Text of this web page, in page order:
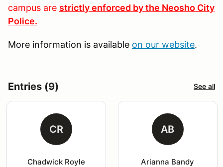
campus are strictly enforced by the Neosho City
Police.
More information is available on our website.
Entries (9) See all
CR
Chadwick Royle
AB
Arianna Bandy